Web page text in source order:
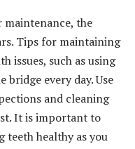
maintenance, the
Tips for maintaining
issues, such as using
bridge every day. Use
and cleaning
It is important to
teeth healthy as you